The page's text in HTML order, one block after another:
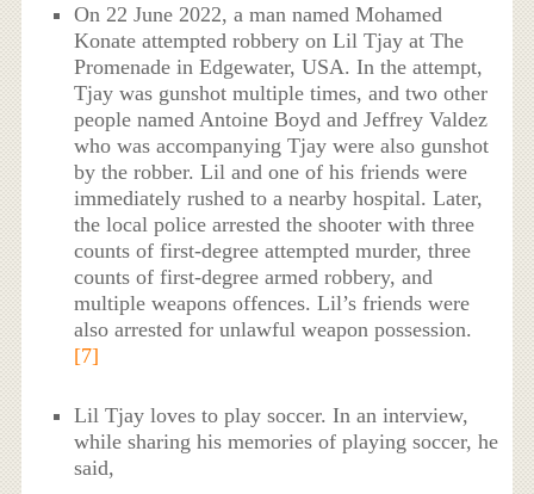
On 22 June 2022, a man named Mohamed
Konate attempted robbery on Lil Tjay at The
Promenade in Edgewater, USA. In the attempt,
Tjay was gunshot multiple times, and two other
people named Antoine Boyd and Jeffrey Valdez
who was accompanying Tjay were also gunshot
by the robber. Lil and one of his friends were
immediately rushed to a nearby hospital. Later,
the local police arrested the shooter with three
counts of first-degree attempted murder, three
counts of first-degree armed robbery, and
multiple weapons offences. Lil’s friends were
also arrested for unlawful weapon possession.
[7]
Lil Tjay loves to play soccer. In an interview,
while sharing his memories of playing soccer, he
said,